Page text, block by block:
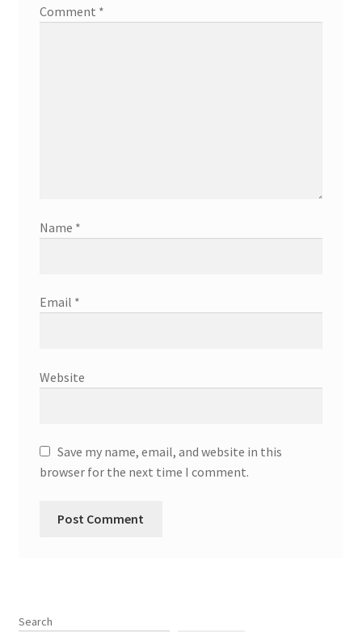
Comment *
Name *
Email *
Website
Save my name, email, and website in this
browser for the next time I comment.
Search